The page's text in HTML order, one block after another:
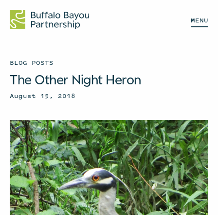
MENU
BLOG POSTS
The Other Night Heron
August 15, 2018